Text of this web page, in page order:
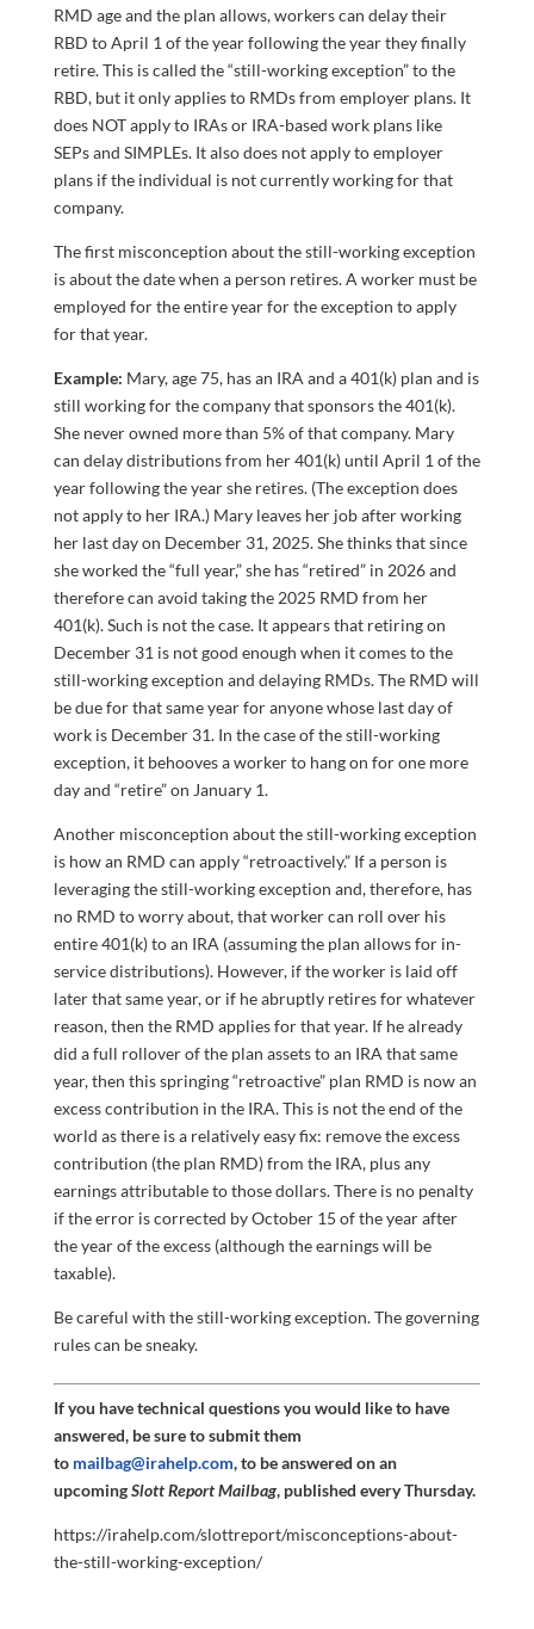
RMD age and the plan allows, workers can delay their
RBD to April 1 of the year following the year they finally
retire. This is called the “still-working exception” to the
RBD, but it only applies to RMDs from employer plans. It
does NOT apply to IRAs or IRA-based work plans like
SEPs and SIMPLEs. It also does not apply to employer
plans if the individual is not currently working for that
company.
The first misconception about the still-working exception
is about the date when a person retires. A worker must be
employed for the entire year for the exception to apply
for that year.
Example: Mary, age 75, has an IRA and a 401(k) plan and is
still working for the company that sponsors the 401(k).
She never owned more than 5% of that company. Mary
can delay distributions from her 401(k) until April 1 of the
year following the year she retires. (The exception does
not apply to her IRA.) Mary leaves her job after working
her last day on December 31, 2025. She thinks that since
she worked the “full year,” she has “retired” in 2026 and
therefore can avoid taking the 2025 RMD from her
401(k). Such is not the case. It appears that retiring on
December 31 is not good enough when it comes to the
still-working exception and delaying RMDs. The RMD will
be due for that same year for anyone whose last day of
work is December 31. In the case of the still-working
exception, it behooves a worker to hang on for one more
day and “retire” on January 1.
Another misconception about the still-working exception
is how an RMD can apply “retroactively.” If a person is
leveraging the still-working exception and, therefore, has
no RMD to worry about, that worker can roll over his
entire 401(k) to an IRA (assuming the plan allows for in-
service distributions). However, if the worker is laid off
later that same year, or if he abruptly retires for whatever
reason, then the RMD applies for that year. If he already
did a full rollover of the plan assets to an IRA that same
year, then this springing “retroactive” plan RMD is now an
excess contribution in the IRA. This is not the end of the
world as there is a relatively easy fix: remove the excess
contribution (the plan RMD) from the IRA, plus any
earnings attributable to those dollars. There is no penalty
if the error is corrected by October 15 of the year after
the year of the excess (although the earnings will be
taxable).
Be careful with the still-working exception. The governing
rules can be sneaky.
If you have technical questions you would like to have
answered, be sure to submit them
to mailbag@irahelp.com, to be answered on an
upcomingSlott Report Mailbag, published every Thursday.
https://irahelp.com/slottreport/misconceptions-about-
the-still-working-exception/